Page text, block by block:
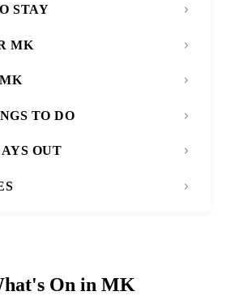
STAY
MK
TO DO
OUT
On in MK